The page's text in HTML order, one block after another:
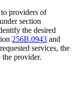
providers of
section
the desired
256B.0943 and
services, the
the provider.